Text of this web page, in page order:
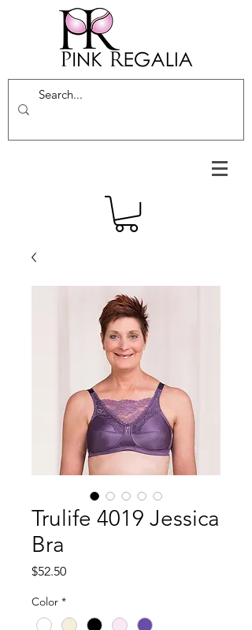
Trulife 4019 Jessica
Bra
$52.50Price
Color *